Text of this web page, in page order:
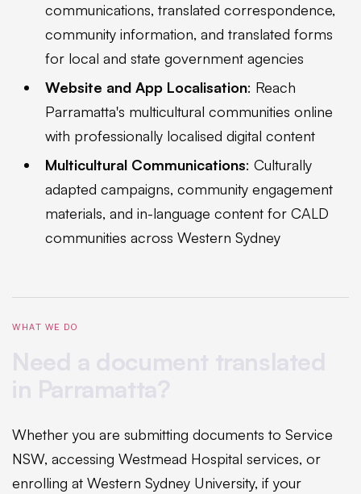
communications, translated correspondence,
community information, and translated forms
for local and state government agencies
Website and App Localisation: Reach
Parramatta's multicultural communities online
with professionally localised digital content
Multicultural Communications: Culturally
adapted campaigns, community engagement
materials, and in-language content for CALD
communities across Western Sydney
WHAT WE DO
Whether you are submitting documents to Service
NSW, accessing Westmead Hospital services, or
enrolling at Western Sydney University, if your